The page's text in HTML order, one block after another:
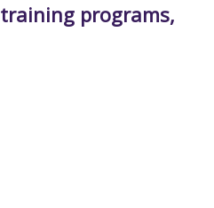
training programs,